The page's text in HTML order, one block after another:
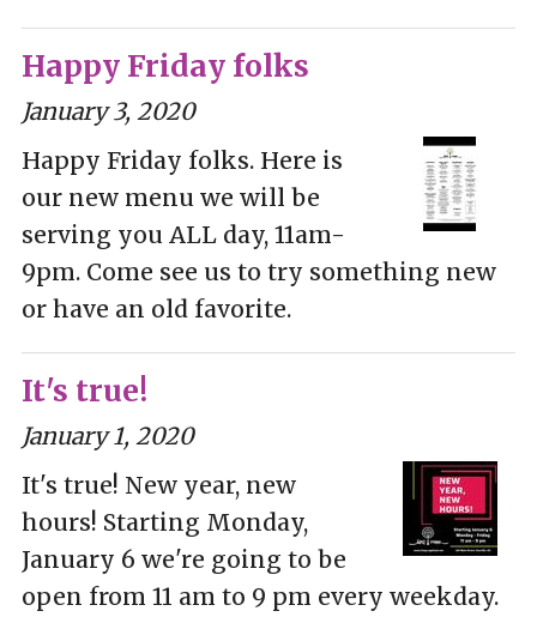
Happy Friday folks
January 3, 2020
Happy Friday folks. Here is
our new menu we will be
serving you ALL day, 11am-
9pm. Come see us to try something new
or have an old favorite.
It's true!
January 1, 2020
It's true! New year, new
hours! Starting Monday,
January 6 we're going to be
open from 11 am to 9 pm every weekday.